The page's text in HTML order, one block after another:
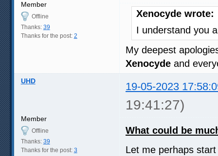
Member
Offline
Thanks: 39
Thanks for the post: 2
Xenocyde wrote:
I understand you
My deepest
Xenocyde and
UHD 19-05-2023
19:41:27)
Member
Offline
Thanks: 39
Thanks for the post: 3
What could be
Let me perhaps